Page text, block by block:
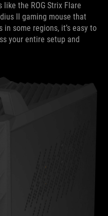
the ROG Strix Flare
II gaming mouse that
some regions, it’s easy to
your entire setup and